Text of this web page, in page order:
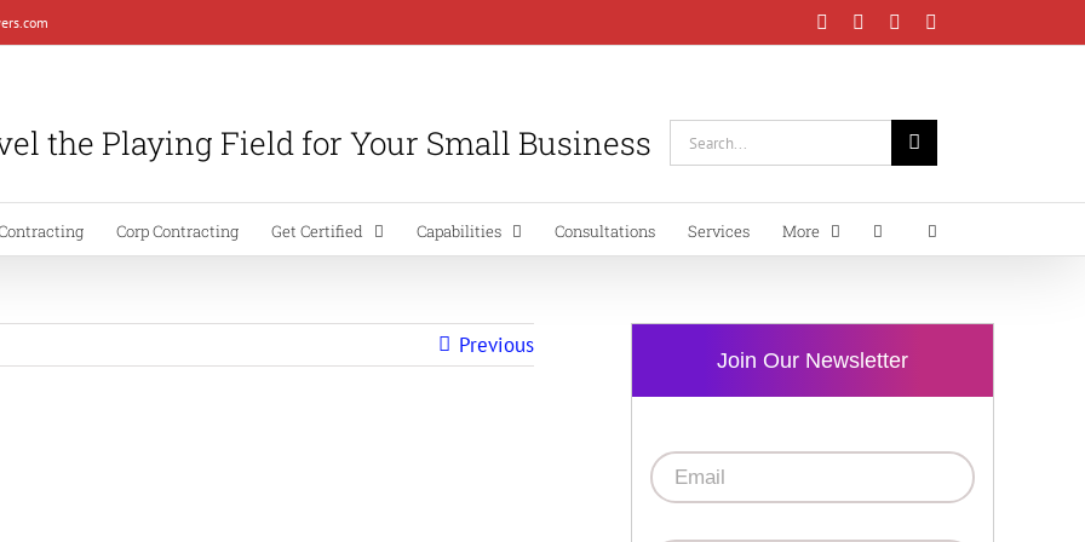
FacebookInstagramLinkedIn
the Playing Field for Your Small Business
Search
for:
Corp Contracting Get Certified Capabilities Consultations Services More
Previous
Join Our Newsletter